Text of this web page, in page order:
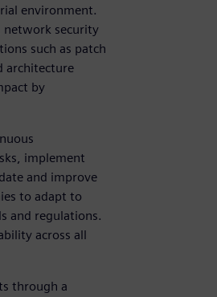
environment.
network security
such as patch
architecture
by
implement
and improve
to adapt to
and regulations.
across all
through a